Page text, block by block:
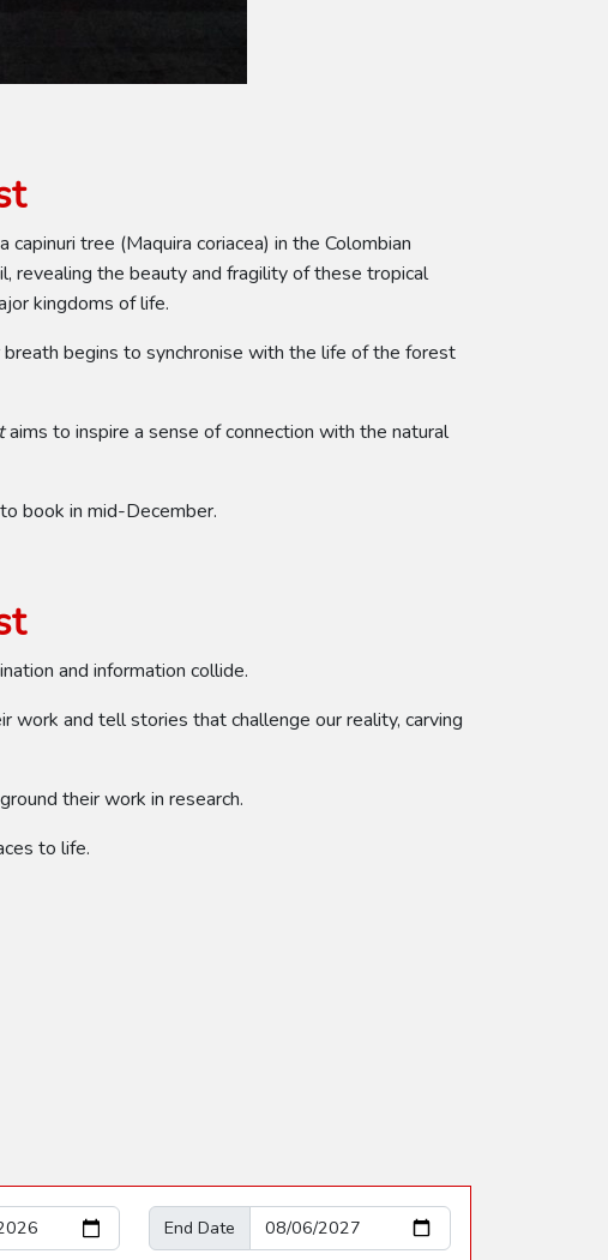
tree (Maquira coriacea) in the Colombian
revealing the beauty and fragility of these tropical
kingdoms of life.
begins to synchronise with the life of the forest
aims to inspire a sense of connection with the natural
book in mid-December.
and information collide.
work and tell stories that challenge our reality, carving
their work in research.
to life.
End Date